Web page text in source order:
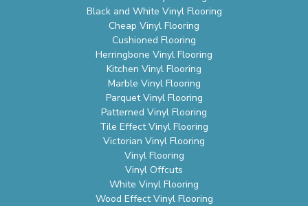
Black and White Vinyl Flooring
Cheap Vinyl Flooring
Cushioned Flooring
Herringbone Vinyl Flooring
Kitchen Vinyl Flooring
Marble Vinyl Flooring
Parquet Vinyl Flooring
Patterned Vinyl Flooring
Tile Effect Vinyl Flooring
Victorian Vinyl Flooring
Vinyl Flooring
Vinyl Offcuts
White Vinyl Flooring
Wood Effect Vinyl Flooring